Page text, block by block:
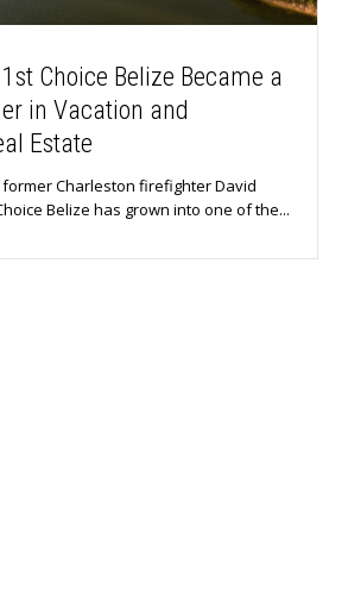
Choice Belize Became a
in Vacation and
Estate
former Charleston firefighter David
Belize has grown into one of the...